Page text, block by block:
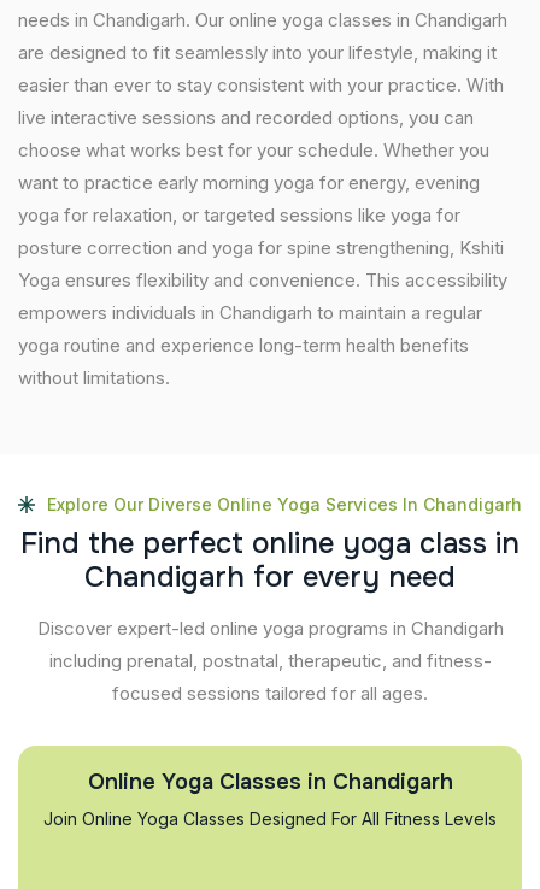
needs in Chandigarh. Our online yoga classes in Chandigarh
are designed to fit seamlessly into your lifestyle, making it
easier than ever to stay consistent with your practice. With
live interactive sessions and recorded options, you can
choose what works best for your schedule. Whether you
want to practice early morning yoga for energy, evening
yoga for relaxation, or targeted sessions like yoga for
posture correction and yoga for spine strengthening, Kshiti
Yoga ensures flexibility and convenience. This accessibility
empowers individuals in Chandigarh to maintain a regular
yoga routine and experience long-term health benefits
without limitations.
Explore Our Diverse Online Yoga Services In Chandigarh
Find the perfect online yoga class in
Chandigarh for every need
Discover expert-led online yoga programs in Chandigarh
including prenatal, postnatal, therapeutic, and fitness-
focused sessions tailored for all ages.
Online Yoga Classes in Chandigarh
Join Online Yoga Classes Designed For All Fitness Levels